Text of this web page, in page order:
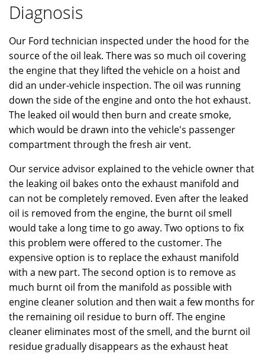
Diagnosis
Our Ford technician inspected under the hood for the
source of the oil leak. There was so much oil covering
the engine that they lifted the vehicle on a hoist and
did an under-vehicle inspection. The oil was running
down the side of the engine and onto the hot exhaust.
The leaked oil would then burn and create smoke,
which would be drawn into the vehicle's passenger
compartment through the fresh air vent.
Our service advisor explained to the vehicle owner that
the leaking oil bakes onto the exhaust manifold and
can not be completely removed. Even after the leaked
oil is removed from the engine, the burnt oil smell
would take a long time to go away. Two options to fix
this problem were offered to the customer. The
expensive option is to replace the exhaust manifold
with a new part. The second option is to remove as
much burnt oil from the manifold as possible with
engine cleaner solution and then wait a few months for
the remaining oil residue to burn off. The engine
cleaner eliminates most of the smell, and the burnt oil
residue gradually disappears as the exhaust heat